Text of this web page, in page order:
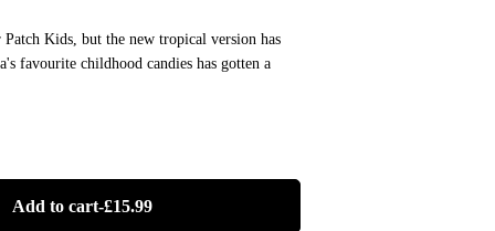
Kids, but the new tropical version has
favourite childhood candies has gotten a
Add to cart-£15.99